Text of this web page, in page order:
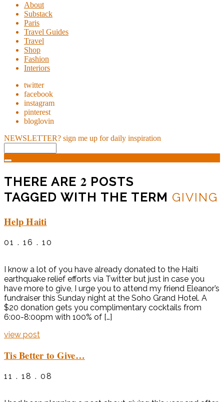
About
Substack
Paris
Travel Guides
Travel
Shop
Fashion
Interiors
twitter
facebook
instagram
pinterest
bloglovin
NEWSLETTER? sign me up for daily inspiration
THERE ARE 2 POSTS
TAGGED WITH THE TERM GIVING
Help Haiti
01 . 16 . 10
I know a lot of you have already donated to the Haiti
earthquake relief efforts via Twitter but just in case you
have more to give, I urge you to attend my friend Eleanor’s
fundraiser this Sunday night at the Soho Grand Hotel. A
$20 donation gets you complimentary cocktails from
6:00-8:00pm with 100% of […]
view post
Tis Better to Give…
11 . 18 . 08